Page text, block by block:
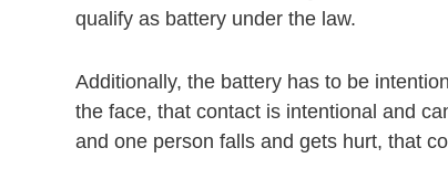
qualify as battery under the law.
Additionally, the battery has to be
the face, that contact is intentional and
and one person falls and gets hurt, that